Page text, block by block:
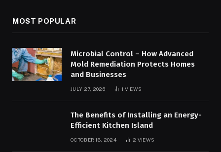
MOST POPULAR
Microbial Control – How Advanced
Mold Remediation Protects Homes
and Businesses
JULY 27, 2026 1 VIEWS
The Benefits of Installing an Energy-
Efficient Kitchen Island
OCTOBER 18, 2024 2 VIEWS